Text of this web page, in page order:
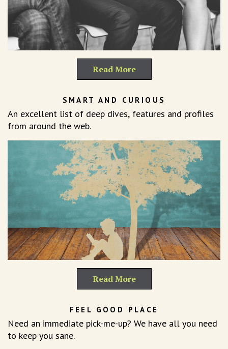
Read More
SMART AND CURIOUS
An excellent list of deep dives, features and profiles
from around the web.
Read More
FEEL GOOD PLACE
Need an immediate pick-me-up? We have all you need
to keep you sane.